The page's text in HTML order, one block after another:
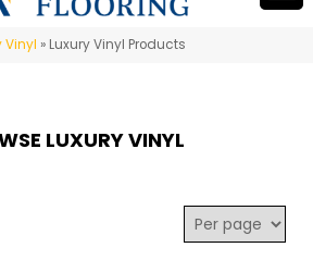
Vinyl » Luxury Vinyl Products
LUXURY VINYL